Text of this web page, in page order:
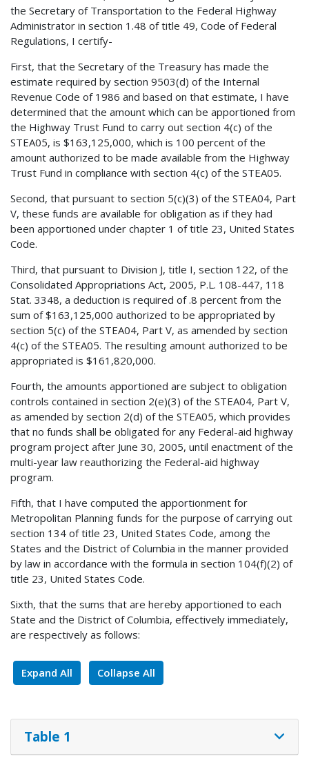
the Secretary of Transportation to the Federal Highway
Administrator in section 1.48 of title 49, Code of Federal
Regulations, I certify-
First, that the Secretary of the Treasury has made the
estimate required by section 9503(d) of the Internal
Revenue Code of 1986 and based on that estimate, I have
determined that the amount which can be apportioned from
the Highway Trust Fund to carry out section 4(c) of the
STEA05, is $163,125,000, which is 100 percent of the
amount authorized to be made available from the Highway
Trust Fund in compliance with section 4(c) of the STEA05.
Second, that pursuant to section 5(c)(3) of the STEA04, Part
V, these funds are available for obligation as if they had
been apportioned under chapter 1 of title 23, United States
Code.
Third, that pursuant to Division J, title I, section 122, of the
Consolidated Appropriations Act, 2005, P.L. 108-447, 118
Stat. 3348, a deduction is required of .8 percent from the
sum of $163,125,000 authorized to be appropriated by
section 5(c) of the STEA04, Part V, as amended by section
4(c) of the STEA05. The resulting amount authorized to be
appropriated is $161,820,000.
Fourth, the amounts apportioned are subject to obligation
controls contained in section 2(e)(3) of the STEA04, Part V,
as amended by section 2(d) of the STEA05, which provides
that no funds shall be obligated for any Federal-aid highway
program project after June 30, 2005, until enactment of the
multi-year law reauthorizing the Federal-aid highway
program.
Fifth, that I have computed the apportionment for
Metropolitan Planning funds for the purpose of carrying out
section 134 of title 23, United States Code, among the
States and the District of Columbia in the manner provided
by law in accordance with the formula in section 104(f)(2) of
title 23, United States Code.
Sixth, that the sums that are hereby apportioned to each
State and the District of Columbia, effectively immediately,
are respectively as follows:
Expand All Collapse All
Table 1